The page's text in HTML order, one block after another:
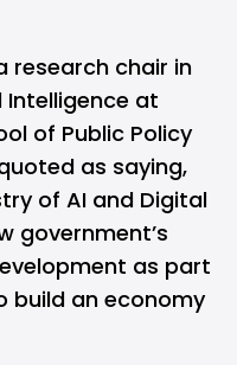
research chair in
at
of Public Policy
as saying,
of AI and Digital
government’s
as part
build an economy